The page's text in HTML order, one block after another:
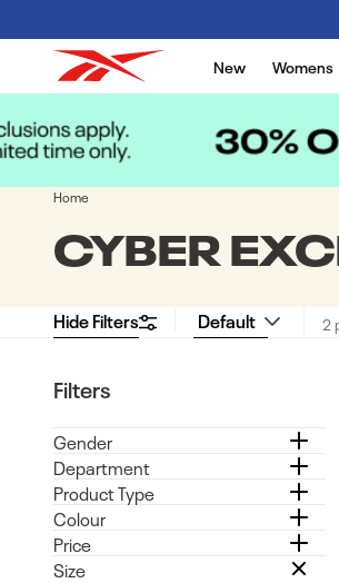
New Womens
Home
CYBER
Hide Filters 2
Filters
Gender
Department
Product Type
Colour
Price
Size